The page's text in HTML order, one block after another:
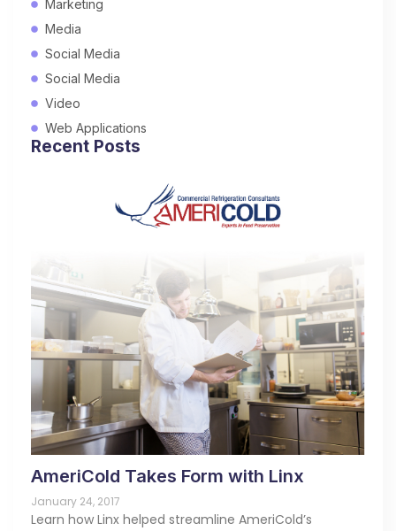
Marketing
Media
Social Media
Social Media
Video
Web Applications
Recent Posts
AmeriCold Takes Form with Linx
January 24, 2017
Learn how Linx helped streamline AmeriCold’s